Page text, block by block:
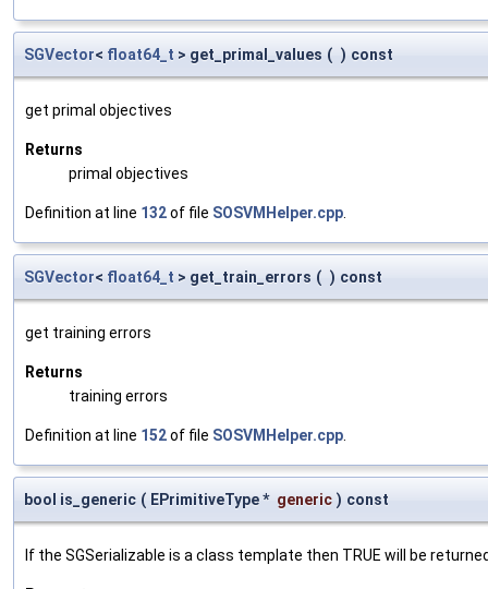
SGVector< float64_t > get_primal_values ( ) const
get primal objectives
Returns
primal objectives
Definition at line 132of file SOSVMHelper.cpp
SGVector< float64_t > get_train_errors ( ) const
get training errors
Returns
training errors
Definition at line 152of file SOSVMHelper.cpp
bool is_generic ( EPrimitiveType * generic ) const
If the SGSerializable is a class template then TRUE will be